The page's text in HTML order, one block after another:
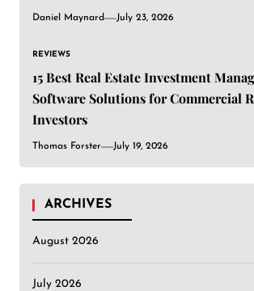
Daniel Maynard July 23, 2026
REVIEWS
15 Best Real Estate Investment
Software Solutions for Commercial
Investors
Thomas Forster July 19, 2026
ARCHIVES
August 2026
July 2026